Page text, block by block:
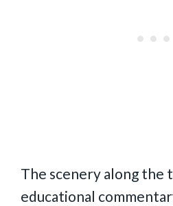
The scenery along the
educational